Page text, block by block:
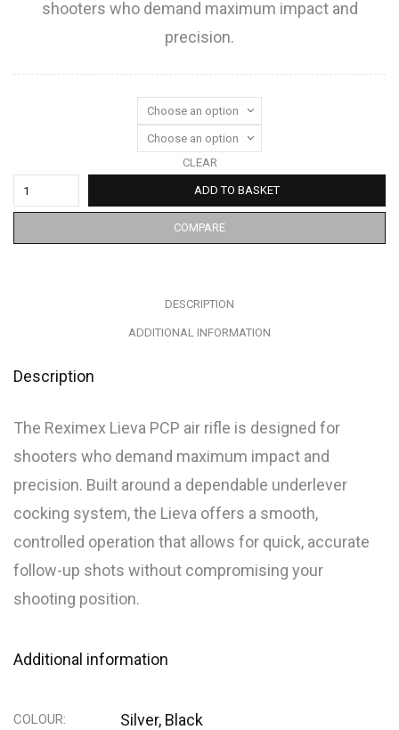
shooters who demand maximum impact and
precision.
CLEAR
ADD TO BASKET
COMPARE
DESCRIPTION
ADDITIONAL INFORMATION
Description
The Reximex Lieva PCP air rifle is designed for
shooters who demand maximum impact and
precision. Built around a dependable underlever
cocking system, the Lieva offers a smooth,
controlled operation that allows for quick, accurate
follow-up shots without compromising your
shooting position.
Additional information
COLOUR Silver, Black